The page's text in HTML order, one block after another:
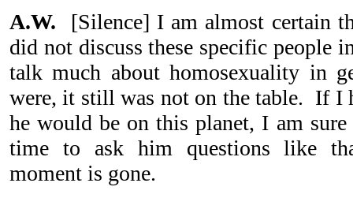
A.W. [Silence] I am almost certain
did not discuss these specific people
talk much about homosexuality in
were, it still was not on the table. If I
he would be on this planet, I am
time to ask him questions like
moment is gone.